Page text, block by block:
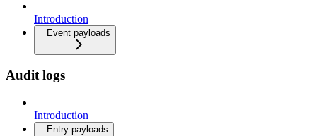
Introduction
Event payloads
Audit logs
Introduction
Entry payloads